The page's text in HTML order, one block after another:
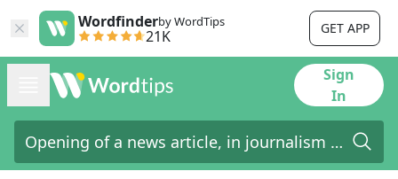
Wordfinderby WordTips
21K GET APP
Sign
In